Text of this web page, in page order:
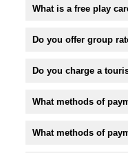
What is a free play
Do you offer group
Do you charge a
What methods of
What methods of